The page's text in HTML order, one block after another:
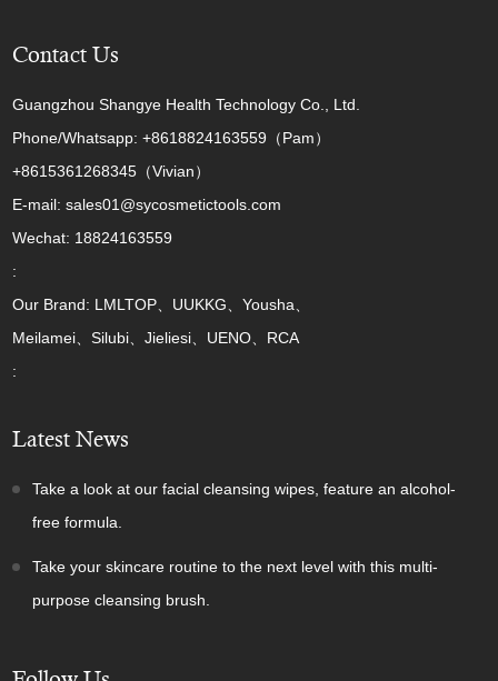
Contact Us
Guangzhou Shangye Health Technology Co., Ltd.
Phone/Whatsapp: +8618824163559（Pam）
+8615361268345（Vivian）
E-mail: sales01@sycosmetictools.com
Wechat: 18824163559
:
Our Brand: LMLTOP、UUKKG、Yousha、
Meilamei、Silubi、Jieliesi、UENO、RCA
:
Latest News
Take a look at our facial cleansing wipes, feature an alcohol-
free formula.
Take your skincare routine to the next level with this multi-
purpose cleansing brush.